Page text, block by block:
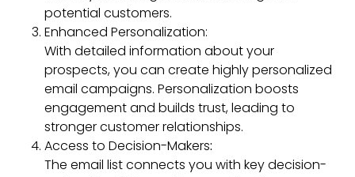
potential customers.
Enhanced Personalization:
With detailed information about your
prospects, you can create highly personalized
email campaigns. Personalization boosts
engagement and builds trust, leading to
stronger customer relationships.
Access to Decision-Makers:
The email list connects you with key decision-